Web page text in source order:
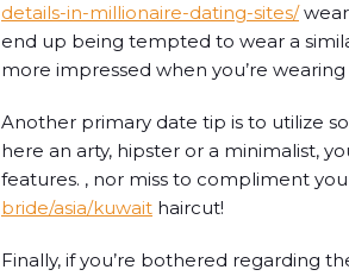
details-in-millionaire-dating-sites/
end up being tempted to wear a
more impressed when you’re
Another primary date tip is to utilize
here an arty, hipster or a minimalist,
features. , nor miss to compliment
bride/asia/kuwait haircut!
Finally, if you’re bothered regarding